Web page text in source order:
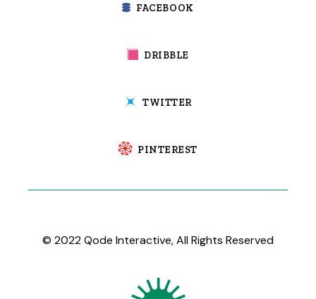
FACEBOOK
DRIBBLE
TWITTER
PINTEREST
© 2022Qode Interactive, All Rights Reserved